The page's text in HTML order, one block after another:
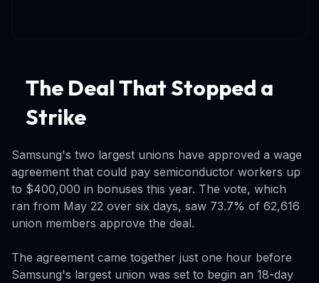
The Deal That Stopped a
Strike
Samsung's two largest unions have approved a wage
agreement that could pay semiconductor workers up
to $400,000 in bonuses this year. The vote, which
ran from May 22 over six days, saw 73.7% of 62,616
union members approve the deal.
The agreement came together just one hour before
Samsung's largest union was set to begin an 18-day